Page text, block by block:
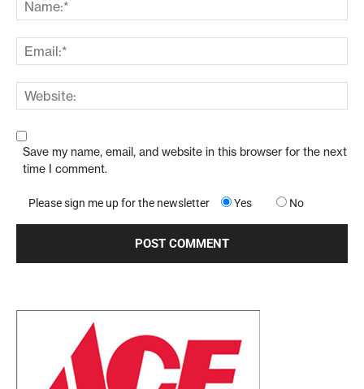
Save my name, email, and website in this browser for the next
time I comment.
Please sign me up for the newsletter Yes No